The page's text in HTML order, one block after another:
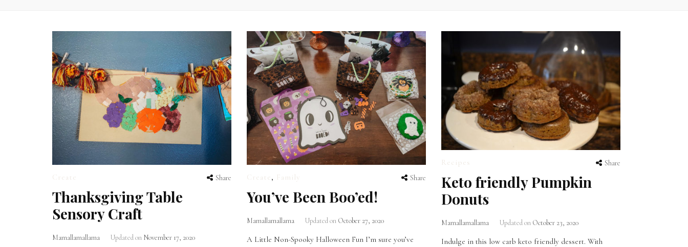
Create Share
Thanksgiving Table
Sensory Craft
Mamallamallama Updated on November 17, 2020
Create , Family Share
You’ve Been Boo’ed!
Mamallamallama Updated on October 27, 2020
A Little Non-Spooky Halloween Fun I’m sure you’ve
Recipes Share
Keto friendly Pumpkin
Donuts
Mamallamallama Updated on October 23, 2020
Indulge in this low carb keto friendly dessert. With